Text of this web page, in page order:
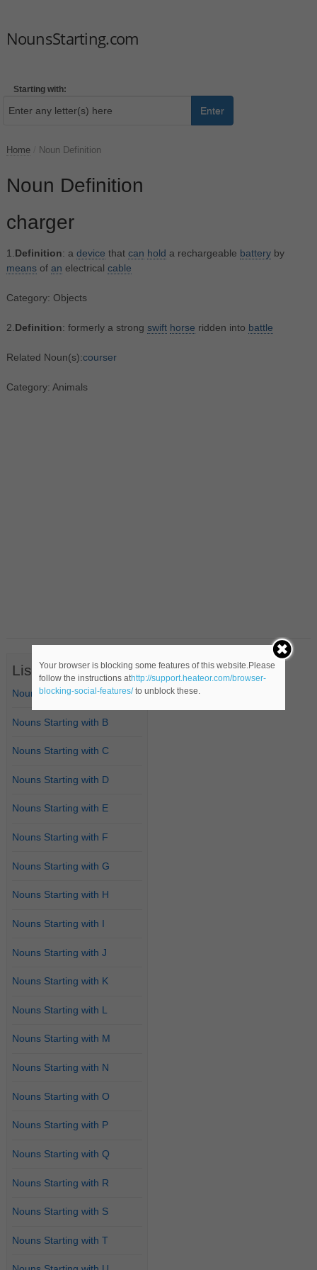
NounsStarting.com
Starting with:
Enter
Home Noun Definition
Noun Definition
charger
1. Definition: a device that can hold a rechargeable batteryby
meansof an electrical cable
Category: Objects
2. Definition: formerly a strong swift horse ridden into battle
Related Noun(s):courser
Category: Animals
List of Nouns
Nouns Starting with A
Nouns Starting with B
Nouns Starting with C
Nouns Starting with D
Nouns Starting with E
Nouns Starting with F
Nouns Starting with G
Nouns Starting with H
Nouns Starting with I
Nouns Starting with J
Nouns Starting with K
Nouns Starting with L
Nouns Starting with M
Nouns Starting with N
Nouns Starting with O
Nouns Starting with P
Nouns Starting with Q
Nouns Starting with R
Nouns Starting with S
Nouns Starting with T
Your browser is blocking some features of this website.Please
follow the instructions athttp://support.heateor.com/browser-
blocking-social-features/to unblock these.